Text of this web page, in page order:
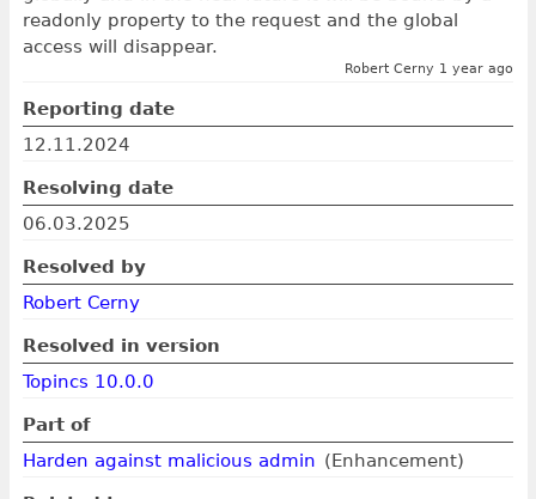
readonly property to the request and the global
access will disappear.
Robert Cerny 1 year ago
Reporting date
12.11.2024
Resolving date
06.03.2025
Resolved by
Robert Cerny
Resolved in version
Topincs 10.0.0
Part of
Harden against malicious admin (Enhancement)